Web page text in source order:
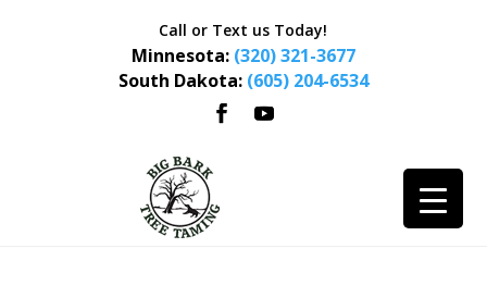
Call or Text us Today!
Minnesota: (320) 321-3677
South Dakota: (605) 204-6534